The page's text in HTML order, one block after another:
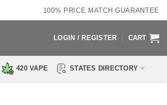
100% PRICE MATCH GUARANTEE
LOGIN / REGISTER CART
420 VAPE STATES DIRECTORY